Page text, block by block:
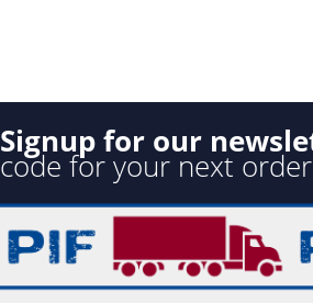
Signup for our
code for your next order